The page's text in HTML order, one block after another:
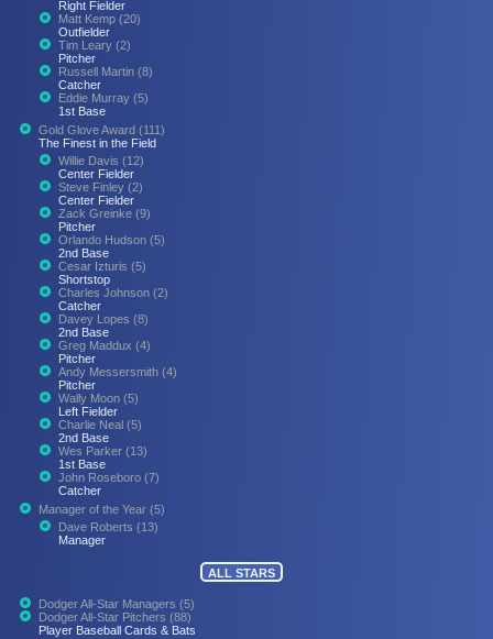
Right Fielder
Matt Kemp (20)
Outfielder
Tim Leary (2)
Pitcher
Russell Martin (8)
Catcher
Eddie Murray (5)
1st Base
Gold Glove Award (111)
The Finest in the Field
Willie Davis (12)
Center Fielder
Steve Finley (2)
Center Fielder
Zack Greinke (9)
Pitcher
Orlando Hudson (5)
2nd Base
Cesar Izturis (5)
Shortstop
Charles Johnson (2)
Catcher
Davey Lopes (8)
2nd Base
Greg Maddux (4)
Pitcher
Andy Messersmith (4)
Pitcher
Wally Moon (5)
Left Fielder
Charlie Neal (5)
2nd Base
Wes Parker (13)
1st Base
John Roseboro (7)
Catcher
Manager of the Year (5)
Dave Roberts (13)
Manager
ALL STARS
Dodger All-Star Managers (5)
Dodger All-Star Pitchers (88)
Player Baseball Cards & Bats